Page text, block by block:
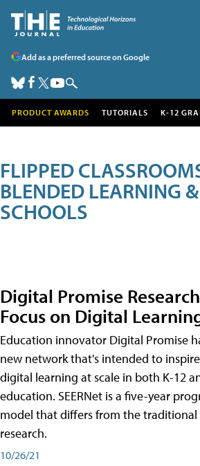
Add as a preferred source on Google
PRODUCT AWARDS TUTORIALS K-12
FLIPPED
BLENDED LEARNING
SCHOOLS
Digital Promise
Focus on Digital
Education innovator Digital Promise
new network that's intended to
digital learning at scale in both K-12
education. SEERNet is a five-year
model that differs from the
research.
10/26/21